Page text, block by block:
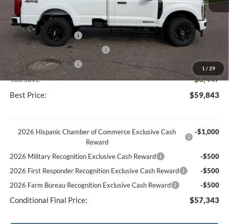
1 / 29
Discount
-$3,816
Documentation Fee
+$369
Retail Customer Cash
-$3,000
SSE Down Payment Assistance
-$1,000
Retail Customer Cash
-$1,000
You Save
$8,447
Best Price:
$59,843
2026 Hispanic Chamber of Commerce Exclusive Cash
Reward
-$1,000
2026 Military Recognition Exclusive Cash Reward
-$500
2026 First Responder Recognition Exclusive Cash Reward
-$500
2026 Farm Bureau Recognition Exclusive Cash Reward
-$500
Conditional Final Price: $57,343